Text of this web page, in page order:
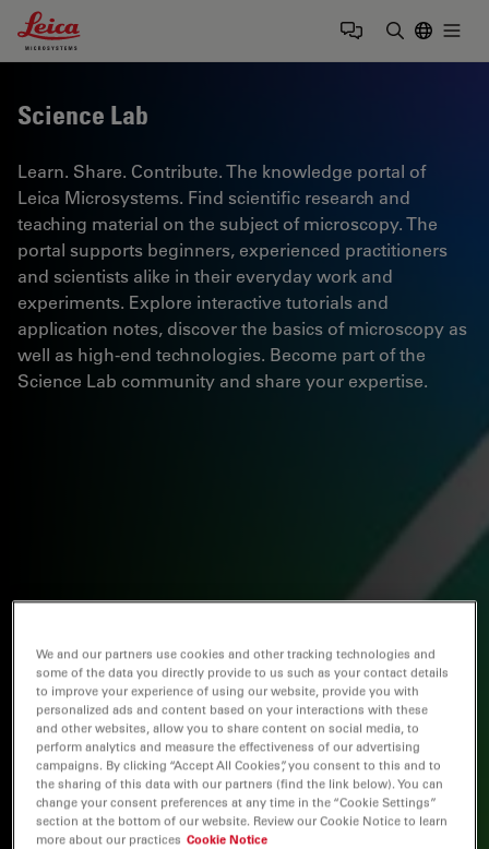
Leica Microsystems Logo
Science Lab
Learn. Share. Contribute. The knowledge portal of
Leica Microsystems. Find scientific research and
teaching material on the subject of microscopy. The
portal supports beginners, experienced practitioners
and scientists alike in their everyday work and
experiments. Explore interactive tutorials and
application notes, discover the basics of microscopy as
well as high-end technologies. Become part of the
Science Lab community and share your expertise.
We and our partners use cookies and other tracking technologies and
some of the data you directly provide to us such as your contact details
to improve your experience of using our website, provide you with
personalized ads and content based on your interactions with these
and other websites, allow you to share content on social media, to
perform analytics and measure the effectiveness of our advertising
campaigns. By clicking “Accept All Cookies”, you consent to this and to
the sharing of this data with our partners (find the link below). You can
change your consent preferences at any time in the “Cookie Settings”
section at the bottom of our website. Review our Cookie Notice to learn
more about our practices Cookie Notice